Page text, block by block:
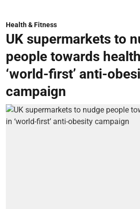
Health & Fitness
UK supermarkets to
people towards
‘world-first’ anti-
campaign